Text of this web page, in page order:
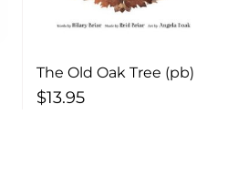
The Old Oak Tree (pb)
$13.95